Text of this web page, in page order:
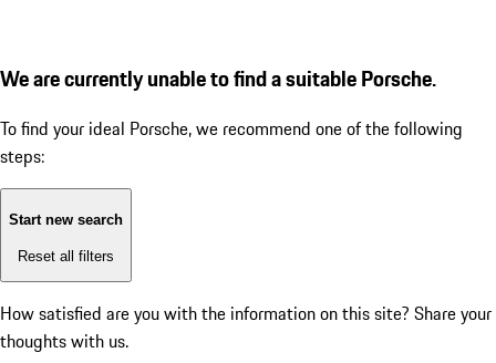
We are currently unable to find a suitable Porsche.
To find your ideal Porsche, we recommend one of the following
steps:
Start new search
Reset all filters
How satisfied are you with the information on this site? Share your
thoughts with us.